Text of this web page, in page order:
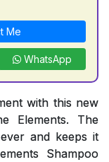
Me
WhatsApp
with this new
Elements. The
and keeps it
Shampoo